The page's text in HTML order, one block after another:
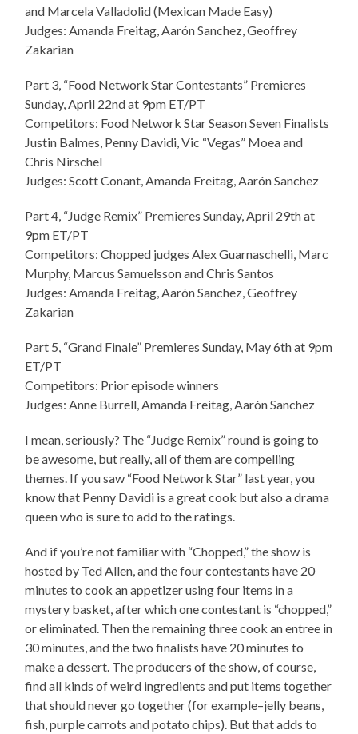
and Marcela Valladolid (Mexican Made Easy)
Judges: Amanda Freitag, Aarón Sanchez, Geoffrey
Zakarian
Part 3, “Food Network Star Contestants” Premieres
Sunday, April 22nd at 9pm ET/PT
Competitors: Food Network Star Season Seven Finalists
Justin Balmes, Penny Davidi, Vic “Vegas” Moea and
Chris Nirschel
Judges: Scott Conant, Amanda Freitag, Aarón Sanchez
Part 4, “Judge Remix” Premieres Sunday, April 29th at
9pm ET/PT
Competitors: Chopped judges Alex Guarnaschelli, Marc
Murphy, Marcus Samuelsson and Chris Santos
Judges: Amanda Freitag, Aarón Sanchez, Geoffrey
Zakarian
Part 5, “Grand Finale” Premieres Sunday, May 6th at 9pm
ET/PT
Competitors: Prior episode winners
Judges: Anne Burrell, Amanda Freitag, Aarón Sanchez
I mean, seriously? The “Judge Remix” round is going to
be awesome, but really, all of them are compelling
themes. If you saw “Food Network Star” last year, you
know that Penny Davidi is a great cook but also a drama
queen who is sure to add to the ratings.
And if you’re not familiar with “Chopped,” the show is
hosted by Ted Allen, and the four contestants have 20
minutes to cook an appetizer using four items in a
mystery basket, after which one contestant is “chopped,”
or eliminated. Then the remaining three cook an entree in
30 minutes, and the two finalists have 20 minutes to
make a dessert. The producers of the show, of course,
find all kinds of weird ingredients and put items together
that should never go together (for example–jelly beans,
fish, purple carrots and potato chips). But that adds to